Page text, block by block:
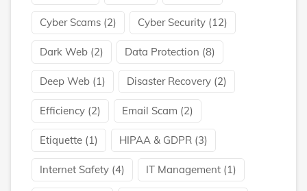
Cyber Scams (2) Cyber Security (12)
Dark Web (2) Data Protection (8)
Deep Web (1) Disaster Recovery (2)
Efficiency (2) Email Scam (2)
Etiquette (1) HIPAA & GDPR (3)
Internet Safety (4) IT Management (1)